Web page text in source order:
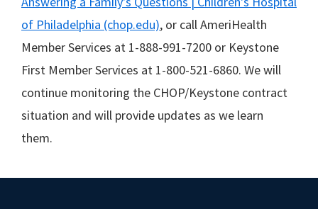
of Philadelphia (chop.edu), or call AmeriHealth
Member Services at 1-888-991-7200 or Keystone
First Member Services at 1-800-521-6860. We will
continue monitoring the CHOP/Keystone contract
situation and will provide updates as we learn
them.